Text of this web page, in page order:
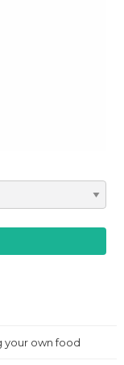
your own food